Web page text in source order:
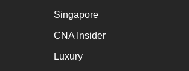
Singapore
CNA Insider
Luxury